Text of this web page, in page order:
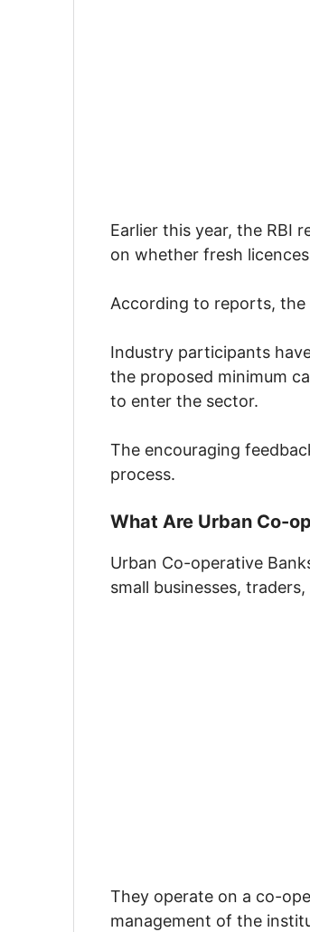
Earlier this year, the RBI
on whether fresh
According to reports, the
Industry participants
the proposed minimum
to enter the sector.
The encouraging
process.
What Are Urban Co-
Urban Co-operative
small businesses,
They operate on a co-
management of the